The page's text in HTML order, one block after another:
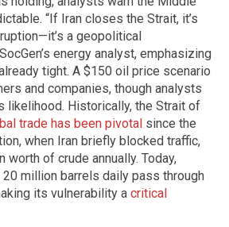
“If Iran closes the Strait, it’s
a geopolitical
energy analyst, emphasizing
tight. A $150 oil price scenario
and companies, though analysts
likelihood. Historically, the Strait of
trade has been pivotal since the
when Iran briefly blocked traffic,
of crude annually. Today,
million barrels daily pass through
its vulnerability a critical